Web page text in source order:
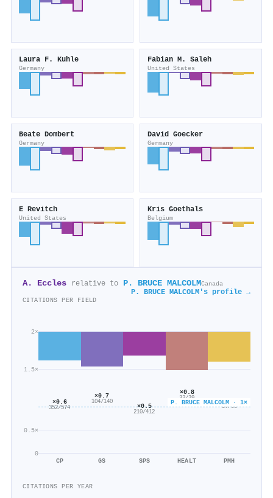
Laura F. Kuhle
Germany
Fabian M. Saleh
United States
Beate Dombert
Germany
David Goecker
Germany
E Revitch
United States
Kris Goethals
Belgium
A. Eccles relative to P. BRUCE MALCOLMCanada
P. BRUCE MALCOLM's profile →
CITATIONS PER FIELD
0
0.5×
1.5×
2×
P. BRUCE MALCOLM · 1×
×0.6
352/574
CP
×0.7
104/140
GS
×0.5
210/412
SPS
×0.8
32/39
HEALT
×0.6
37/58
PMH
CITATIONS PER YEAR